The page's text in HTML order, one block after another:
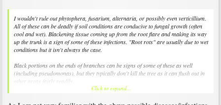
I wouldn't rule out phytophera, fusarium, alternaria, or possibly even verticillium.
All of these can be deadly if soil conditions are conducive to fungal growth (often
cool and wet). Blackening tissue coming up from the root flare and making its way
up the trunk is a sign of some of these infections. "Root rots" are usually due to wet
conditions but it isn't always the case.
Black portions on the ends of branches can be signs of some of these as well
(including pseudomonas), but they typically don't kill the tree as it can flush out in
other areas fairly readily.
Click to expand...